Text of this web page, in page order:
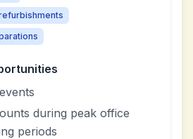
during peak office
periods